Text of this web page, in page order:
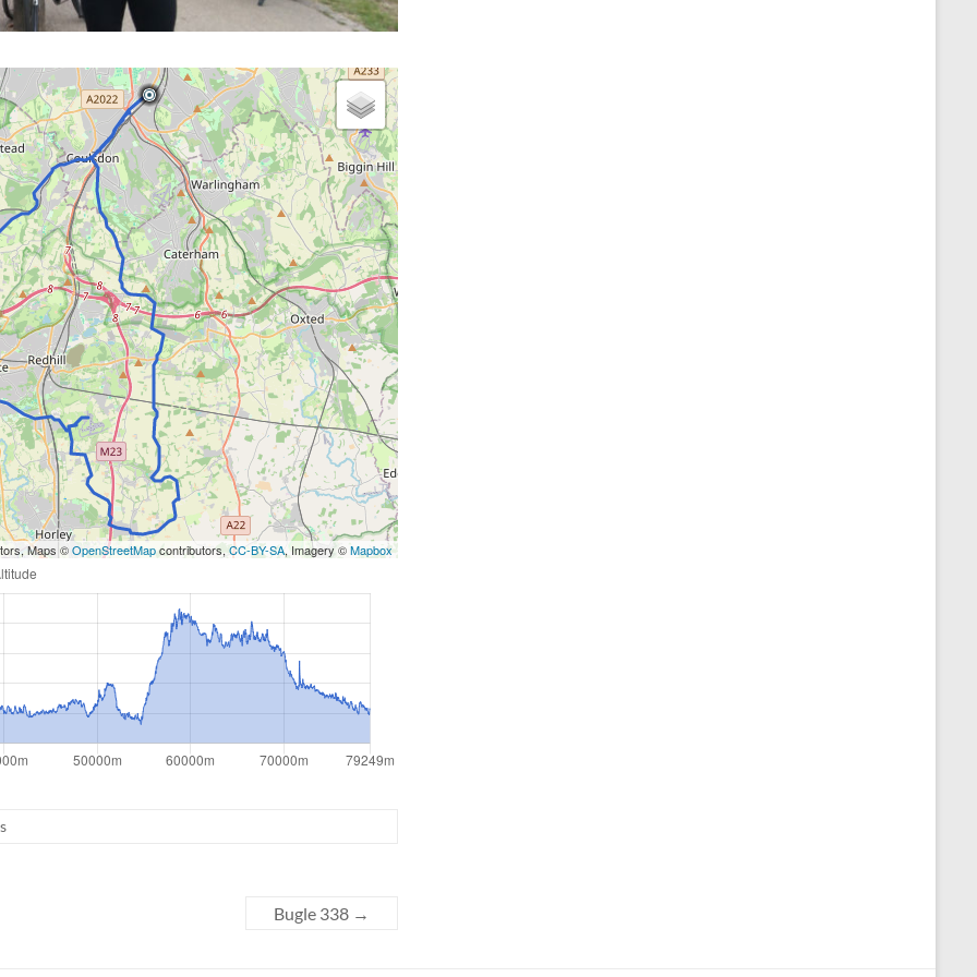
Maps ©OpenStreetMapcontributors, CC-BY-SA, Imagery ©Mapbox
Bugle 338 →